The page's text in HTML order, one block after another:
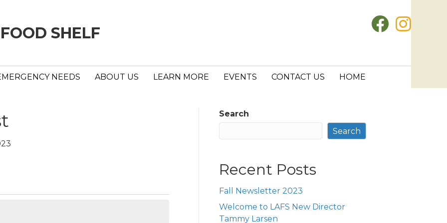
SHELF
NEEDS ABOUT US LEARN MORE EVENTS CONTACT US HOME
Search
Search
Recent Posts
Fall Newsletter 2023
Welcome to LAFS New Director
Tammy Larsen